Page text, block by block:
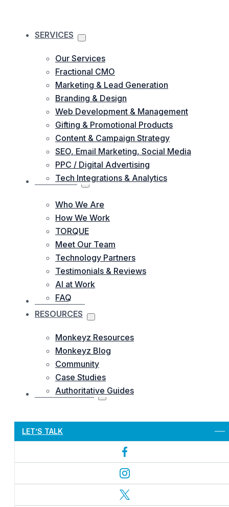
SERVICES
Our Services
Fractional CMO
Marketing & Lead Generation
Branding & Design
Web Development & Management
Gifting & Promotional Products
Content & Campaign Strategy
SEO, Email Marketing, Social Media
PPC / Digital Advertising
Tech Integrations & Analytics
ABOUT US
Who We Are
How We Work
TORQUE
Meet Our Team
Technology Partners
Testimonials & Reviews
AI at Work
FAQ
OUR WORKS
RESOURCES
Monkeyz Resources
Monkeyz Blog
Community
Case Studies
Authoritative Guides
CONTACTS US
LET’S TALK